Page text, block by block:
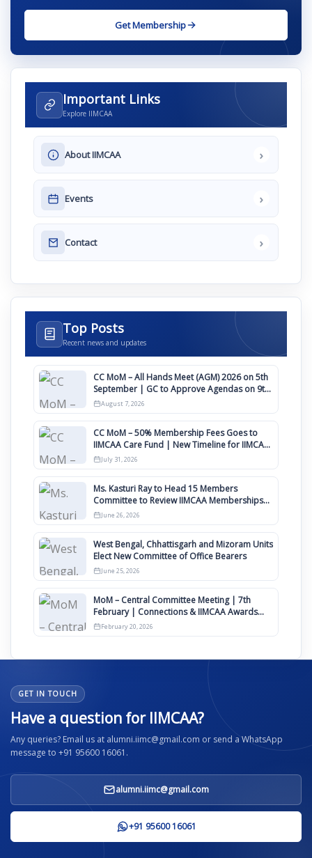
Get Membership
Important Links
Explore IIMCAA
About IIMCAA ›
Events ›
Contact ›
Top Posts
Recent news and updates
CC MoM – All Hands Meet (AGM) 2026 on 5th
September | GC to Approve Agendas on 9th
August
August 7, 2026
CC MoM – 50% Membership Fees Goes to
IIMCAA Care Fund | New Timeline for IIMCAA
Awards 2027
July 31, 2026
Ms. Kasturi Ray to Head 15 Members
Committee to Review IIMCAA Memberships
Clauses for Constitution Amendment
June 26, 2026
West Bengal, Chhattisgarh and Mizoram Units
Elect New Committee of Office Bearers
June 25, 2026
MoM – Central Committee Meeting | 7th
February | Connections & IIMCAA Awards
2026
February 20, 2026
GET IN TOUCH
Have a question for IIMCAA?
Any queries? Email us at alumni.iimc@gmail.com or send a WhatsApp
message to +91 95600 16061.
alumni.iimc@gmail.com
+91 95600 16061